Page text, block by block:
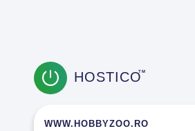
HOSTICOTM
WWW.HOBBYZOO.RO